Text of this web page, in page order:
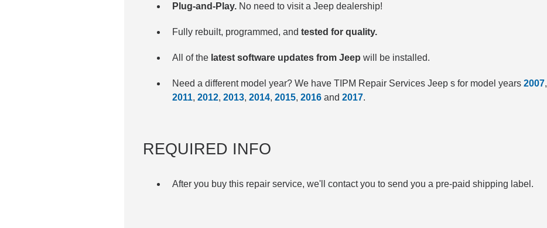
Plug-and-Play.No need to visit a Jeep dealership!
Fully rebuilt, programmed, and tested for quality.
All of the latest software updates from Jeep will be installed.
Need a different model year? We have TIPM Repair Services Jeep s for model years 2007,
2011, 2012, 2013, 2014, 2015, 2016and 2017.
REQUIRED INFO
After you buy this repair service, we'll contact you to send you a pre-paid shipping label.